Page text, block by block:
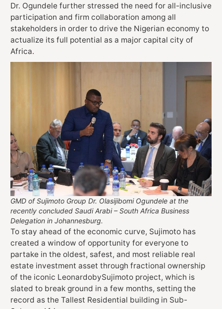
Dr. Ogundele further stressed the need for all-inclusive
participation and firm collaboration among all
stakeholders in order to drive the Nigerian economy to
actualize its full potential as a major capital city of
Africa.
GMD of Sujimoto Group Dr. Olasijibomi Ogundele at the
recently concluded Saudi Arabi – South Africa Business
Delegation in Johannesburg.
To stay ahead of the economic curve, Sujimoto has
created a window of opportunity for everyone to
partake in the oldest, safest, and most reliable real
estate investment asset through fractional ownership
of the iconic LeonardobySujimoto project, which is
slated to break ground in a few months, setting the
record as the Tallest Residential building in Sub-